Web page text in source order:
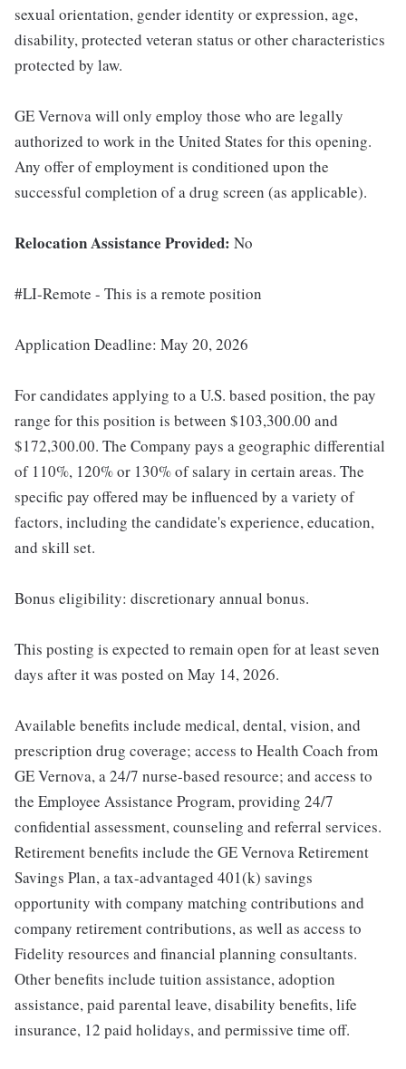
sexual orientation, gender identity or expression, age,
disability, protected veteran status or other characteristics
protected by law.
GE Vernova will only employ those who are legally
authorized to work in the United States for this opening.
Any offer of employment is conditioned upon the
successful completion of a drug screen (as applicable).
Relocation Assistance Provided: No
#LI-Remote - This is a remote position
Application Deadline: May 20, 2026
For candidates applying to a U.S. based position, the pay
range for this position is between $103,300.00 and
$172,300.00. The Company pays a geographic differential
of 110%, 120% or 130% of salary in certain areas. The
specific pay offered may be influenced by a variety of
factors, including the candidate's experience, education,
and skill set.
Bonus eligibility: discretionary annual bonus.
This posting is expected to remain open for at least seven
days after it was posted on May 14, 2026.
Available benefits include medical, dental, vision, and
prescription drug coverage; access to Health Coach from
GE Vernova, a 24/7 nurse-based resource; and access to
the Employee Assistance Program, providing 24/7
confidential assessment, counseling and referral services.
Retirement benefits include the GE Vernova Retirement
Savings Plan, a tax-advantaged 401(k) savings
opportunity with company matching contributions and
company retirement contributions, as well as access to
Fidelity resources and financial planning consultants.
Other benefits include tuition assistance, adoption
assistance, paid parental leave, disability benefits, life
insurance, 12 paid holidays, and permissive time off.